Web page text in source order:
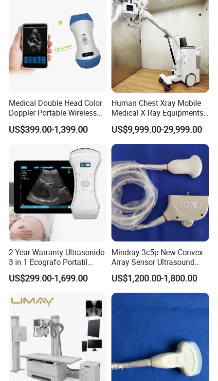
Medical Double Head Color
Doppler Portable Wireless
Handheld Ultrasound Probe
Scanner for USB & WiFi
Ultrasound Scanner
US$399.00-1,399.00
Human Chest Xray Mobile
Medical X Ray Equipments
Dr Digital X-ray Machine
US$9,999.00-29,999.00
2-Year Warranty Ultrasonido
3 in 1 Ecografo Portatil
Inalambrico Ultrasound
Machine Portable with
US$299.00-1,699.00
Mindray 3c5p New Convex
Array Sensor Ultrasound
Probe Ultrasonic Transducer
for Dp-7/Z6/DC-30
US$1,200.00-1,800.00